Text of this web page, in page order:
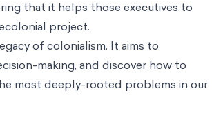
that it helps those executives to
project.
of colonialism. It aims to
making, and discover how to
most deeply-rooted problems in our